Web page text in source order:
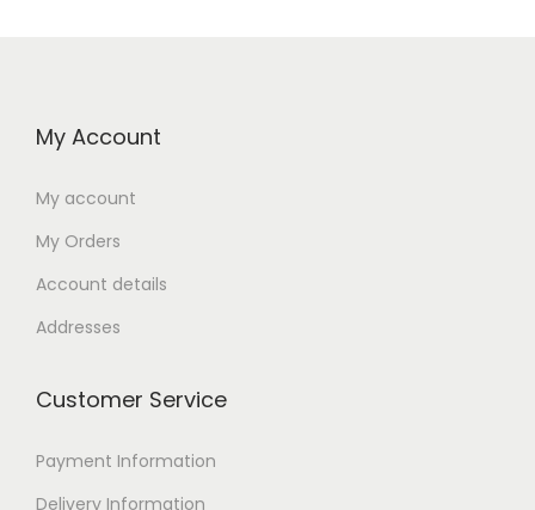
My Account
My account
My Orders
Account details
Addresses
Customer Service
Payment Information
Delivery Information